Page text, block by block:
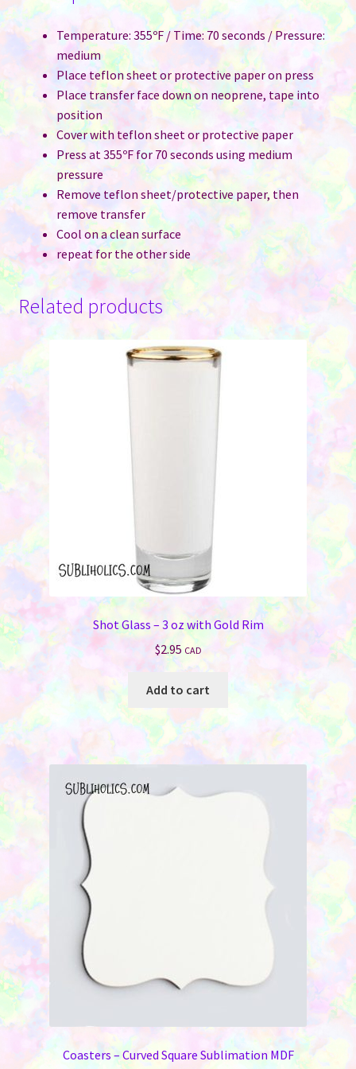
Temperature: 355ºF / Time: 70 seconds / Pressure:
medium
Place teflon sheet or protective paper on press
Place transfer face down on neoprene, tape into
position
Cover with teflon sheet or protective paper
Press at 355ºF for 70 seconds using medium
pressure
Remove teflon sheet/protective paper, then
remove transfer
Cool on a clean surface
repeat for the other side
Related products
Shot Glass – 3 oz with Gold Rim
$2.95 CAD
Add to cart
Coasters – Curved Square Sublimation MDF